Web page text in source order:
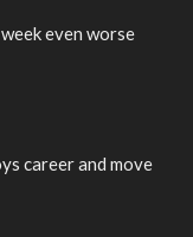
even worse
career and move